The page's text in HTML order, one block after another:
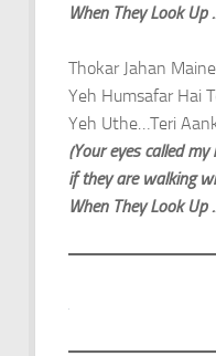
When They Look Up
Thokar Jahan
Yeh Humsafar Hai
Yeh Uthe…Teri
(Your eyes called
if they are walking
When They Look Up